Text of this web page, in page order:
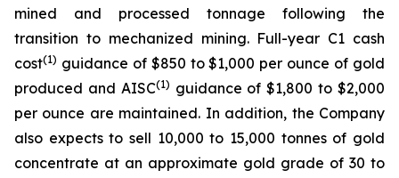
mined and processed tonnage following the
transition to mechanized mining. Full-year C1 cash
cost(1) guidance of $850 to $1,000 per ounce of gold
produced and AISC(1) guidance of $1,800 to $2,000
per ounce are maintained. In addition, the Company
also expects to sell 10,000 to 15,000 tonnes of gold
concentrate at an approximate gold grade of 30 to